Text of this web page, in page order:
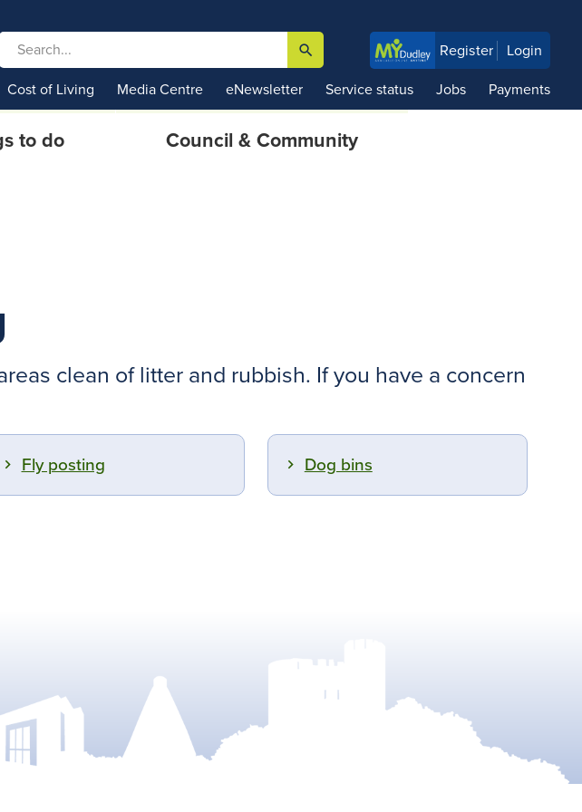
 Register Login
Cost of Living Media Centre eNewsletter Service status Jobs Payments
to do Council & Community
clean of litter and rubbish. If you have a concern
Fly posting Dog bins